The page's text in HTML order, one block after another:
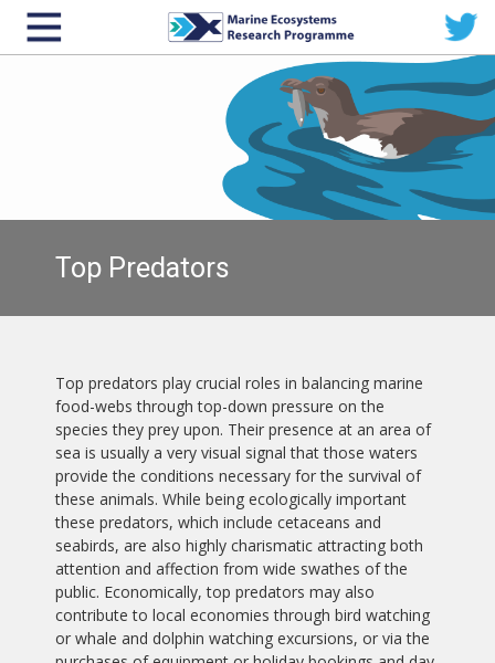
Top Predators
Top predators play crucial roles in balancing marine
food-webs through top-down pressure on the
species they prey upon. Their presence at an area of
sea is usually a very visual signal that those waters
provide the conditions necessary for the survival of
these animals. While being ecologically important
these predators, which include cetaceans and
seabirds, are also highly charismatic attracting both
attention and affection from wide swathes of the
public. Economically, top predators may also
contribute to local economies through bird watching
or whale and dolphin watching excursions, or via the